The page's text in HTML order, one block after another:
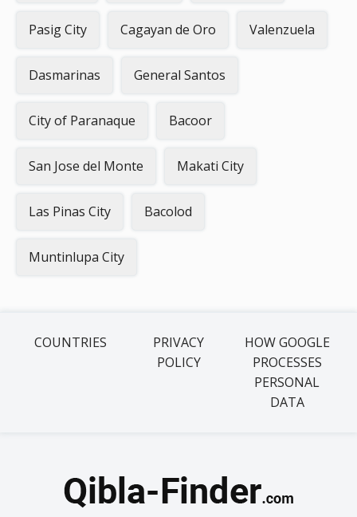
Pasig City Cagayan de Oro Valenzuela
Dasmarinas General Santos
City of Paranaque Bacoor
San Jose del Monte Makati City
Las Pinas City Bacolod
Muntinlupa City
COUNTRIES
PRIVACY
POLICY
HOW GOOGLE
PROCESSES
PERSONAL
DATA